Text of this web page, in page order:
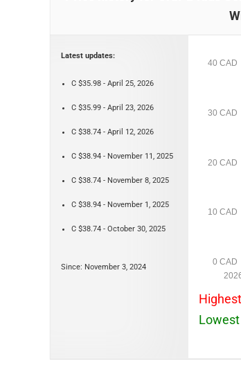
Latest updates:
C $35.98 - April 25, 2026
C $35.99 - April 23, 2026
C $38.74 - April 12, 2026
C $38.94 - November 11, 2025
C $38.74 - November 8, 2025
C $38.94 - November 1, 2025
C $38.74 - October 30, 2025
Since: November 3, 2024
0 CAD
10 CAD
20 CAD
30 CAD
40 CAD
Lowest